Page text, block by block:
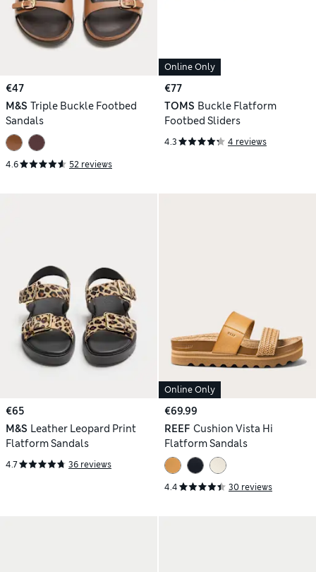
€47
M&S Triple Buckle Footbed
Sandals
4.6 52 reviews
Online Only
€77
TOMS Buckle Flatform
Footbed Sliders
4.3 4 reviews
€65
M&S Leather Leopard Print
Flatform Sandals
4.7 36 reviews
Online Only
€69.99
REEF Cushion Vista Hi
Flatform Sandals
4.4 30 reviews